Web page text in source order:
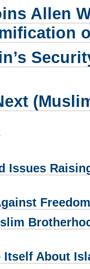
Allen
Issues
Itself About